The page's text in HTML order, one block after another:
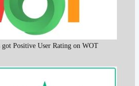
got Positive User Rating on WOT